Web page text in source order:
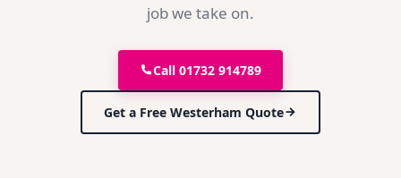
job we take on.
Call 01732 914789
Get a Free Westerham Quote